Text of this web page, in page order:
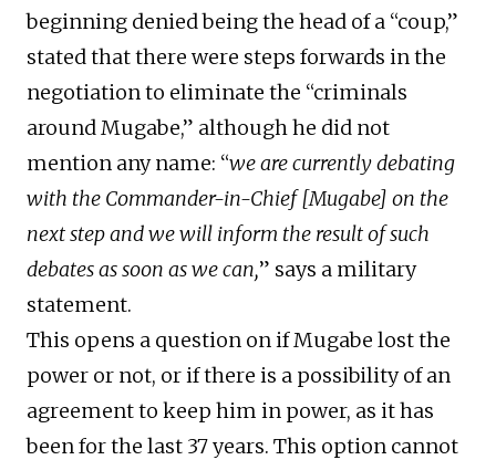
beginning denied being the head of a “coup,”
stated that there were steps forwards in the
negotiation to eliminate the “criminals
around Mugabe,” although he did not
mention any name: “we are currently debating
with the Commander-in-Chief [Mugabe] on the
next step and we will inform the result of such
debates as soon as we can,” says a military
statement.
This opens a question on if Mugabe lost the
power or not, or if there is a possibility of an
agreement to keep him in power, as it has
been for the last 37 years. This option cannot